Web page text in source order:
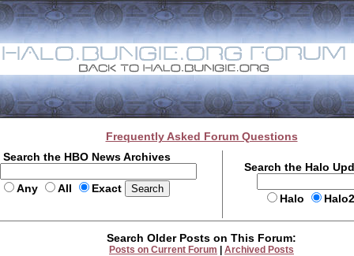
Frequently Asked Forum Questions
Search the HBO News Archives
Any All Exact
Search the Halo
Halo
Search Older Posts on This Forum:
Posts on Current Forum Archived Posts